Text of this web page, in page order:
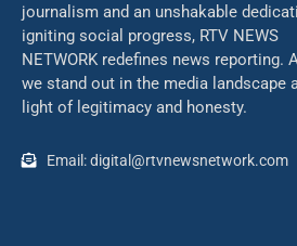
journalism and an unshakable
igniting social progress, RTV NEWS
NETWORK redefines news reporting.
we stand out in the media landscape
light of legitimacy and honesty.
Email: digital@rtvnewsnetwork.com